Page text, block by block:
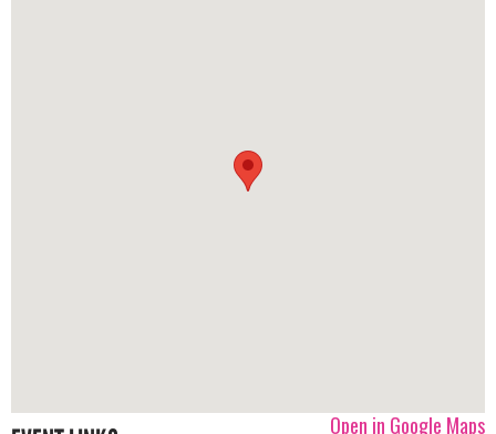
Open in Google Maps